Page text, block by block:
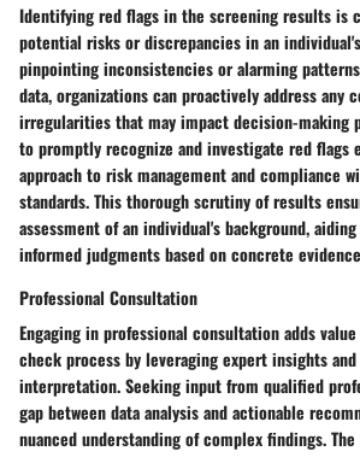
Identifying red flags in the screening results is
potential risks or discrepancies in an
pinpointing inconsistencies or alarming
data, organizations can proactively address any
irregularities that may impact decision-making
to promptly recognize and investigate red flags
approach to risk management and compliance
standards. This thorough scrutiny of results
assessment of an individual's background,
informed judgments based on concrete
Professional Consultation
Engaging in professional consultation adds
check process by leveraging expert insights
interpretation. Seeking input from qualified
gap between data analysis and actionable
nuanced understanding of complex findings.